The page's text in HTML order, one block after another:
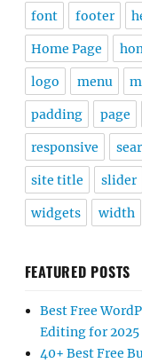
font footer
Home Page
logo menu
padding page
responsive
site title slider
widgets width
FEATURED POSTS
Best Free
Editing for 2025
40+ Best Free